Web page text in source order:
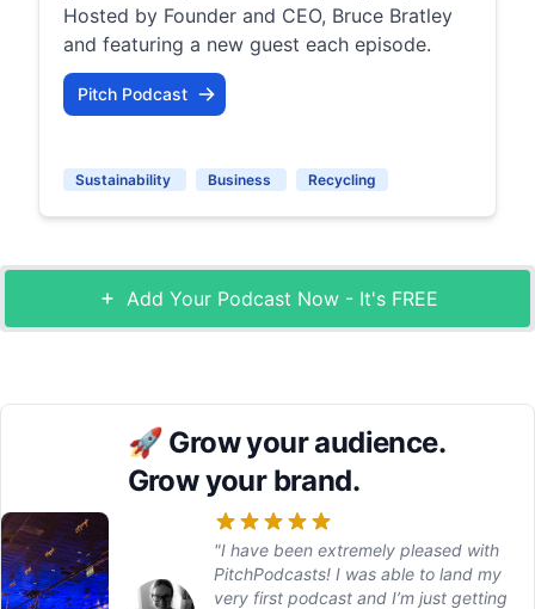
Hosted by Founder and CEO, Bruce Bratley
and featuring a new guest each episode.
Pitch Podcast
Sustainability Business Recycling
Add Your Podcast Now - It's FREE
🚀 Grow your audience.
Grow your brand.
"I have been extremely pleased with
PitchPodcasts! I was able to land my
very first podcast and I’m just getting